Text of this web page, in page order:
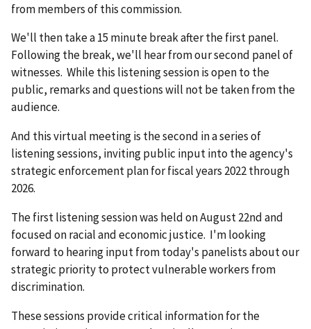
from members of this commission.
We'll then take a 15 minute break after the first panel.
Following the break, we'll hear from our second panel of
witnesses. While this listening session is open to the
public, remarks and questions will not be taken from the
audience.
And this virtual meeting is the second in a series of
listening sessions, inviting public input into the agency's
strategic enforcement plan for fiscal years 2022 through
2026.
The first listening session was held on August 22nd and
focused on racial and economic justice. I'm looking
forward to hearing input from today's panelists about our
strategic priority to protect vulnerable workers from
discrimination.
These sessions provide critical information for the